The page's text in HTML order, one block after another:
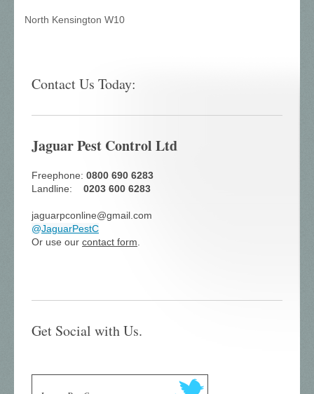
North Kensington W10
Contact Us Today:
Jaguar Pest Control Ltd
Freephone: 0800 690 6283
Landline: 0203 600 6283
jaguarpconline@gmail.com
@JaguarPestC
Or use our contact form.
Get Social with Us.